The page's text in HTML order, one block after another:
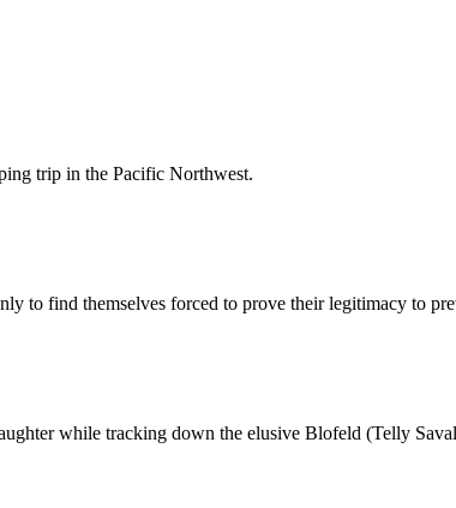
trip in the Pacific Northwest.
to find themselves forced to prove their legitimacy to
while tracking down the elusive Blofeld (Telly